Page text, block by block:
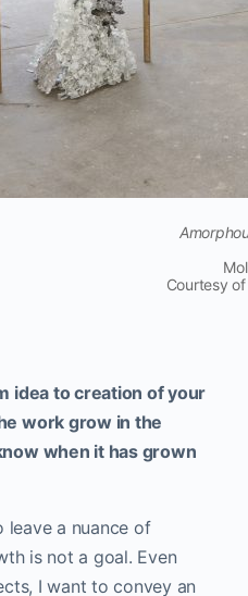
Courtesy
idea to creation of your
work grow in the
when it has grown
leave a nuance of
is not a goal. Even
I want to convey an